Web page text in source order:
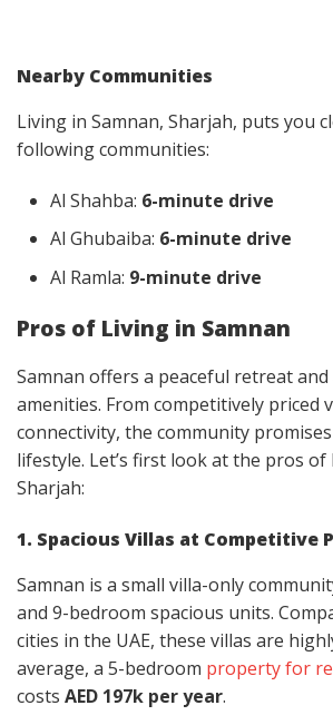
Nearby Communities
Living in Samnan, Sharjah, puts you
following communities:
Al Shahba: 6-minute drive
Al Ghubaiba: 6-minute drive
Al Ramla: 9-minute drive
Pros of Living in Samnan
Samnan offers a peaceful retreat
amenities. From competitively priced
connectivity, the community
lifestyle. Let’s first look at the pros of
Sharjah:
1. Spacious Villas at Competitive
Samnan is a small villa-only
and 9-bedroom spacious units.
cities in the UAE, these villas are
average, a 5-bedroom property for
costs AED 197k per year.